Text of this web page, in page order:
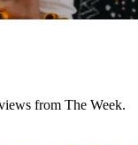
from The Week.